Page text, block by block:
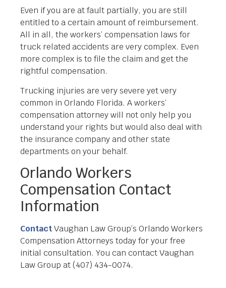
Even if you are at fault partially, you are still
entitled to a certain amount of reimbursement.
All in all, the workers’ compensation laws for
truck related accidents are very complex. Even
more complex is to file the claim and get the
rightful compensation.
Trucking injuries are very severe yet very
common in Orlando Florida. A workers’
compensation attorney will not only help you
understand your rights but would also deal with
the insurance company and other state
departments on your behalf.
Orlando Workers
Compensation Contact
Information
ContactVaughan Law Group’s Orlando Workers
Compensation Attorneys today for your free
initial consultation. You can contact Vaughan
Law Group at (407) 434-0074.